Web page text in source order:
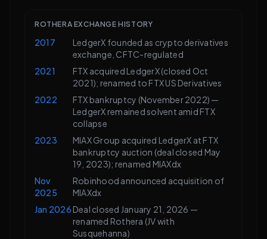
ROTHERA EXCHANGE HISTORY
2017
LedgerX founded as crypto derivatives
exchange, CFTC-regulated
2021
FTX acquired LedgerX (closed Oct
2021); renamed to FTX US Derivatives
2022
FTX bankruptcy (November 2022) —
LedgerX remained solvent amid FTX
collapse
2023
MIAX Group acquired LedgerX at FTX
bankruptcy auction (deal closed May
19, 2023); renamed MIAXdx
Nov
2025
Robinhood announced acquisition of
MIAXdx
Jan 2026 Deal closed January 21, 2026 —
renamed Rothera (JV with
Susquehanna)